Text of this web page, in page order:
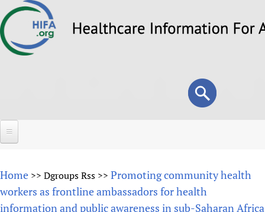
to
Search
form
Search
About
Home >> Dgroups Rss >> Promoting community health
workers as frontline ambassadors for health
information and public awareness in sub-Saharan Africa